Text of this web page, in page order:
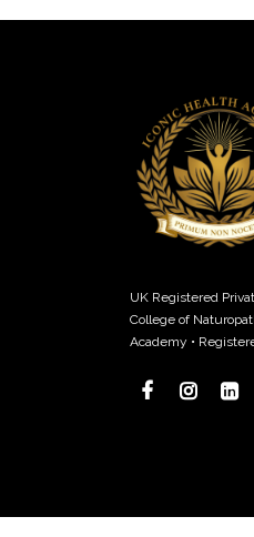
UK Registered
College of
Academy •